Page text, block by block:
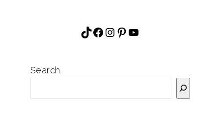
TikTok
Facebook
Instagram
Pinterest
YouTube
Search